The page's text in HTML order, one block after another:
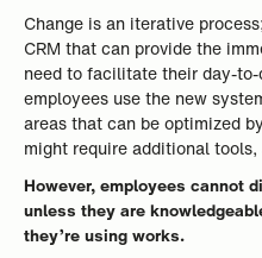
Change is an iterative
CRM that can provide the
need to facilitate their day-
employees use the new
areas that can be optimized
might require additional tools,
However, employees cannot
unless they are
they’re using works.